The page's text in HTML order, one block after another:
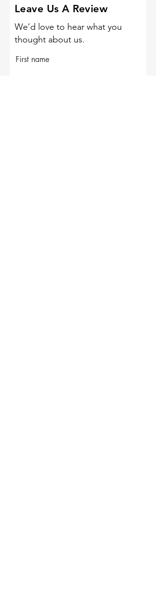
Leave Us A Review
We’d love to hear what you
thought about us.
First name